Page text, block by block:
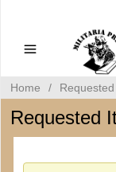
Home /
Requested